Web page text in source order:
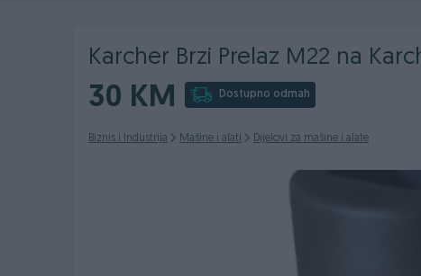
Karcher Brzi Prelaz M22 na
30 KM Dostupno odmah
Biznis i Industrija Mašine i alati Dijelovi za mašine i alate